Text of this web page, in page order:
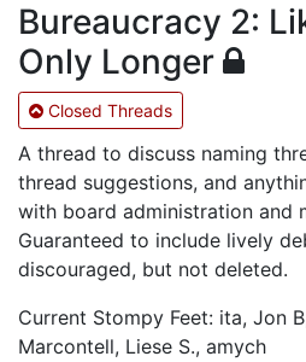
Bureaucracy 2:
Only Longer
Closed Threads
A thread to discuss naming
thread suggestions, and
with board administration and
Guaranteed to include lively
discouraged, but not deleted.
Current Stompy Feet: ita, Jon
Marcontell, Liese S., amych